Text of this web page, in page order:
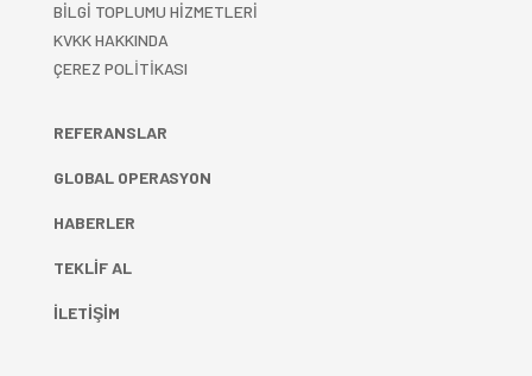
BİLGİ TOPLUMU HİZMETLERİ
KVKK HAKKINDA
ÇEREZ POLİTİKASI
REFERANSLAR
GLOBAL OPERASYON
HABERLER
TEKLİF AL
İLETİŞİM